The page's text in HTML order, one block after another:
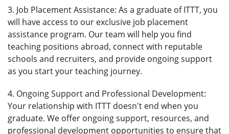
3. Job Placement Assistance: As a graduate of ITTT, you
will have access to our exclusive job placement
assistance program. Our team will help you find
teaching positions abroad, connect with reputable
schools and recruiters, and provide ongoing support
as you start your teaching journey.
4. Ongoing Support and Professional Development:
Your relationship with ITTT doesn't end when you
graduate. We offer ongoing support, resources, and
professional development opportunities to ensure that